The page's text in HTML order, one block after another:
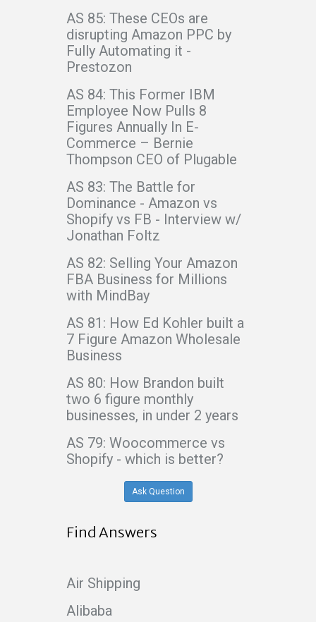
AS 85: These CEOs are
disrupting Amazon PPC by
Fully Automating it -
Prestozon
AS 84: This Former IBM
Employee Now Pulls 8
Figures Annually In E-
Commerce – Bernie
Thompson CEO of Plugable
AS 83: The Battle for
Dominance - Amazon vs
Shopify vs FB - Interview w/
Jonathan Foltz
AS 82: Selling Your Amazon
FBA Business for Millions
with MindBay
AS 81: How Ed Kohler built a
7 Figure Amazon Wholesale
Business
AS 80: How Brandon built
two 6 figure monthly
businesses, in under 2 years
AS 79: Woocommerce vs
Shopify - which is better?
Ask Question
Find Answers
Air Shipping
Alibaba